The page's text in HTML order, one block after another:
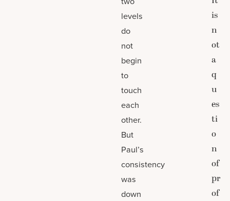
levels
do
not
begin
to
touch
each
other.
But
Paul’s
consistency
was
down
is
n
ot
a
q
u
es
ti
o
n
of
pr
of